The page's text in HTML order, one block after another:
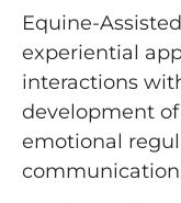
Equine-
experiential
interactions
development
emotional